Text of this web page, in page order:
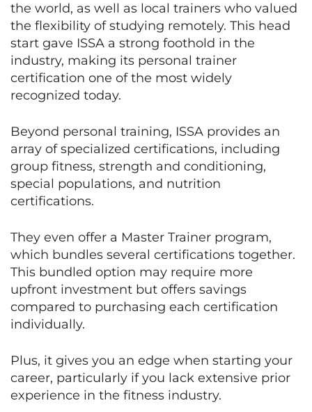
the world, as well as local trainers who valued
the flexibility of studying remotely. This head
start gave ISSA a strong foothold in the
industry, making its personal trainer
certification one of the most widely
recognized today.
Beyond personal training, ISSA provides an
array of specialized certifications, including
group fitness, strength and conditioning,
special populations, and nutrition
certifications.
They even offer a Master Trainer program,
which bundles several certifications together.
This bundled option may require more
upfront investment but offers savings
compared to purchasing each certification
individually.
Plus, it gives you an edge when starting your
career, particularly if you lack extensive prior
experience in the fitness industry.